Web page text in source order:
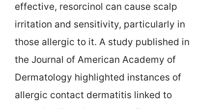
effective, resorcinol can cause scalp
irritation and sensitivity, particularly in
those allergic to it. A study published in
the Journal of American Academy of
Dermatology highlighted instances of
allergic contact dermatitis linked to